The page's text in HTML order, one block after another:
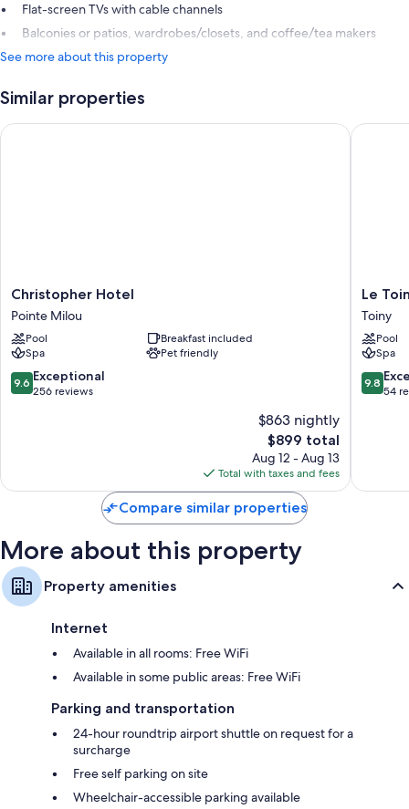
Flat-screen TVs with cable channels
Balconies or patios, wardrobes/closets, and coffee/tea makers
See more about this property
Similar properties
Christopher
Hotel
Pointe
Milou
Christopher Hotel
Pointe Milou
Pool
Breakfast included
Spa
Pet friendly
9.6
out
9.6 Exceptional
256 reviews
$863 nightly
The
price
is
$899
$899 total
Aug 12 - Aug 13
Total with taxes and fees
Christopher Hotel
Le
Toiny
Hôtel
&
Beach
Club
Toiny
Le
Toiny
Pool
Spa
9.8
out
9.8
54
Le
Compare similar properties
More about this property
Property amenities
Internet
Available in all rooms: Free WiFi
Available in some public areas: Free WiFi
Parking and transportation
24-hour roundtrip airport shuttle on request for a
surcharge
Free self parking on site
Wheelchair-accessible parking available